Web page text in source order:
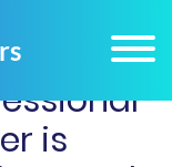
is